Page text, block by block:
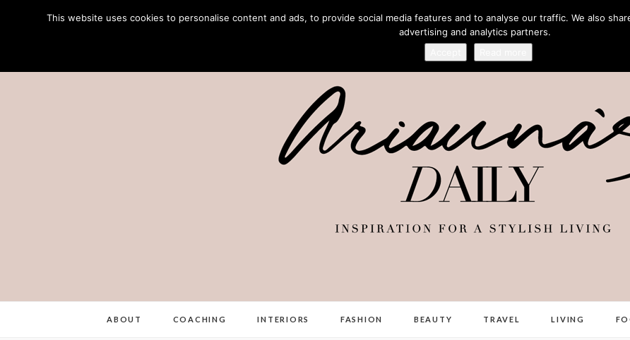
ABOUT COACHING INTERIORS FASHION BEAUTY TRAVEL LIVING
This website uses cookies to personalise content and ads, to provide social media features and to analyse our traffic. We also
advertising and analytics partners.